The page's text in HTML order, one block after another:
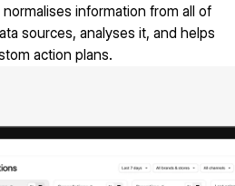
information from all of
sources, analyses it, and helps
action plans.